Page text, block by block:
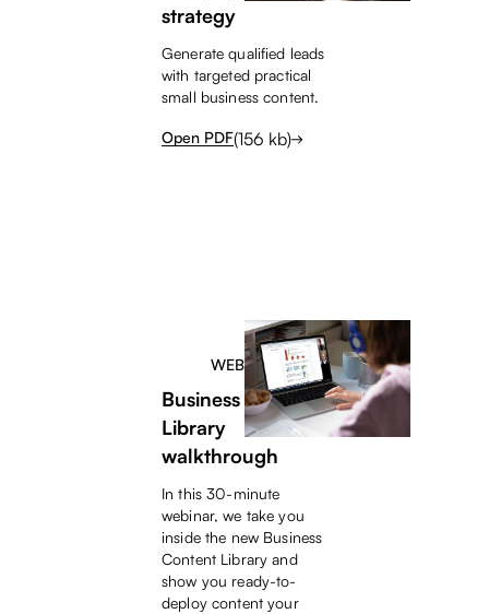
strategy
Generate qualified leads
with targeted practical
small business content.
Open PDF(156 kb)
WEBINAR
Business Content
Library
walkthrough
In this 30-minute
webinar, we take you
inside the new Business
Content Library and
show you ready-to-
deploy content your